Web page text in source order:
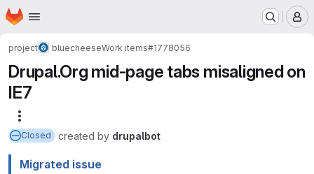
Skip to main content
Homepage
project bluecheeseWork items#1778056
Drupal.Org mid-page tabs misaligned on
IE7
Closed created by drupalbot
Migrated issue